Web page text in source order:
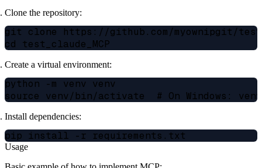
Clone the repository:
git clone https://github.com/myownipgit/
Create a virtual environment:
python -m venv venv
Install dependencies:
Usage